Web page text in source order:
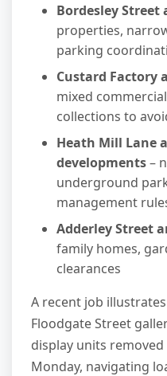
Bordesley Street
properties,
parking
Custard Factory
mixed
collections to
Heath Mill Lane
developments–
underground
management
Adderley Street
family homes,
clearances
A recent job
Floodgate Street
display units
Monday, navigating